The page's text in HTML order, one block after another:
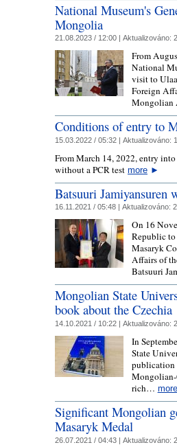
National Museum's
Mongolia
21.08.2023 / 12:00 | Aktualizováno:
From
National
visit to
Foreign
Conditions of entry to
15.03.2022 / 05:32 | Aktualizováno:
From March 14, 2022, entry
without a PCR test more ►
Batsuuri Jamiyansuren
16.11.2021 / 05:48 | Aktualizováno:
On 16
Republic
Masaryk
Affairs of
Batsuuri
Mongolian State
book about the Czechia
14.10.2021 / 10:22 | Aktualizováno:
In
State
publication
rich… more
Significant Mongolian
Masaryk Medal
26.07.2021 / 04:43 | Aktualizováno: